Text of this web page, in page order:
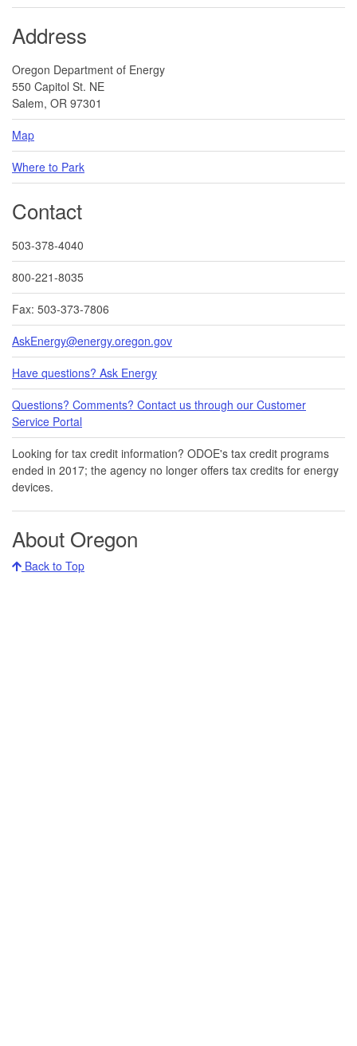
Address
Oregon Department of Energy
550 Capitol St. NE
Salem, OR 97301
Map
Where to Park
Contact
503-378-4040
800-221-8035
Fax: 503-373-7806
AskEnergy@energy.oregon.gov
Have questions? Ask Energy
Questions? Comments? Contact us through our Customer
Service Portal​
Looking for tax credit information​​? ODOE's tax credit programs
ended in 20​17​​; the agency no longer offers tax credits for energy
devices.
About Oregon
Back to Top